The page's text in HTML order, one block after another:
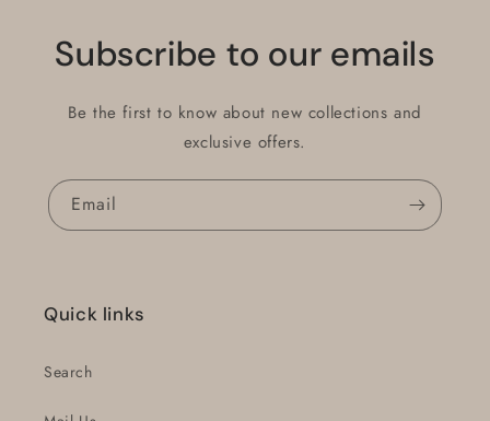
Subscribe to our emails
Be the first to know about new collections and
exclusive offers.
Email
Quick links
Search